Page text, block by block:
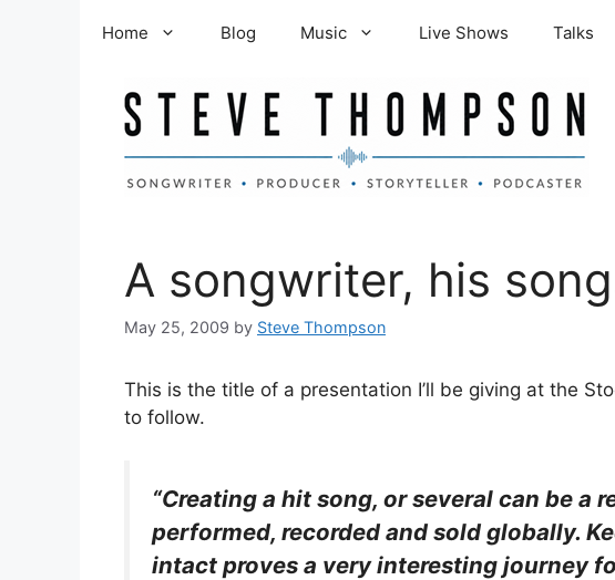
Home Blog Music Live Shows Talks
A songwriter, his
May 25, 2009 by Steve Thompson
This is the title of a presentation I’ll be giving at the
to follow.
“Creating a hit song, or several can be a
performed, recorded and sold globally.
intact proves a very interesting journey